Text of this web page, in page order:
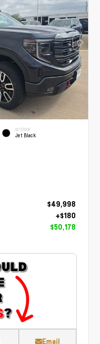
INTERIOR
Jet Black
$49,998
+$180
$50,178
Email